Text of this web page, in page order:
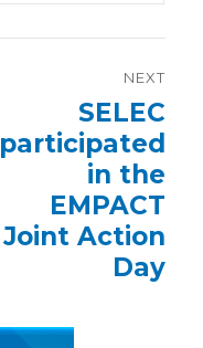
NEXT
SELEC
participated
in the
EMPACT
Joint Action
Day